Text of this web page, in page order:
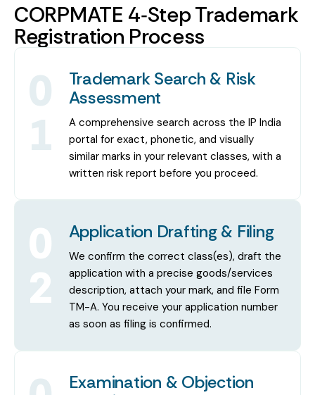
CORPMATE 4‑Step Trademark
Registration Process
0
1
Trademark Search & Risk
Assessment
A comprehensive search across the IP India
portal for exact, phonetic, and visually
similar marks in your relevant classes, with a
written risk report before you proceed.
0
2
Application Drafting & Filing
We confirm the correct class(es), draft the
application with a precise goods/services
description, attach your mark, and file Form
TM-A. You receive your application number
as soon as filing is confirmed.
Examination & Objection